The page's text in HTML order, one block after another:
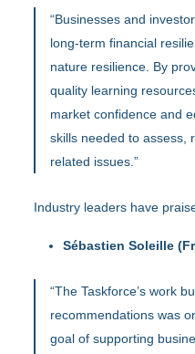
“Businesses and
long-term financial
nature resilience. By
quality learning
market confidence and
skills needed to assess,
related issues.”
Industry leaders have
Sébastien Soleille
“The Taskforce’s work
recommendations was
goal of supporting